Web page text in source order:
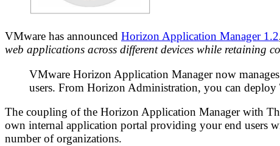
VMware has announced Horizon Application Manager 1.2
web applications across different devices while retaining
VMware Horizon Application Manager now
users. From Horizon Administration, you can deploy
The coupling of the Horizon Application Manager with
own internal application portal providing your end users
number of organizations.